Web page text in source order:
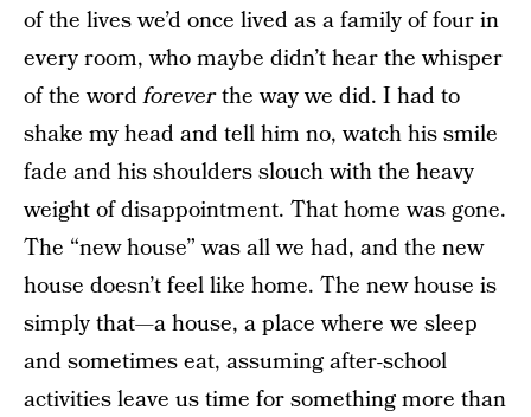
of the lives we’d once lived as a family of four in
every room, who maybe didn’t hear the whisper
of the wordforeverthe way we did. I had to
shake my head and tell him no, watch his smile
fade and his shoulders slouch with the heavy
weight of disappointment. That home was gone.
The “new house” was all we had, and the new
house doesn’t feel like home. The new house is
simply that—a house, a place where we sleep
and sometimes eat, assuming after-school
activities leave us time for something more than